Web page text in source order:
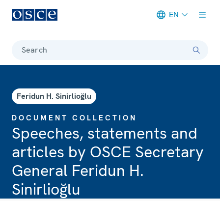
EN
Search
Feridun H. Sinirlioğlu
DOCUMENT COLLECTION
Speeches, statements and
articles by OSCE Secretary
General Feridun H.
Sinirlioğlu